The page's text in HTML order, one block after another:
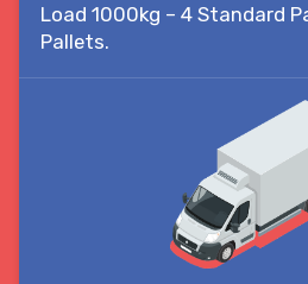
Load 1000kg – 4 Standard
Pallets.